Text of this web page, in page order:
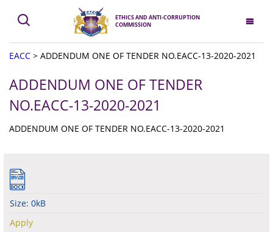
ETHICS AND ANTI-CORRUPTION
COMMISSION
EACC > ADDENDUM ONE OF TENDER NO.EACC-13-2020-2021
ADDENDUM ONE OF TENDER
NO.EACC-13-2020-2021
ADDENDUM ONE OF TENDER NO.EACC-13-2020-2021
Size: 0kB
Apply